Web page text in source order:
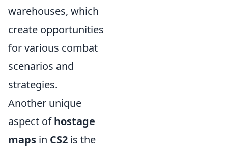
warehouses, which
create opportunities
for various combat
scenarios and
strategies.
Another unique
aspect ofhostage
maps in CS2 is the